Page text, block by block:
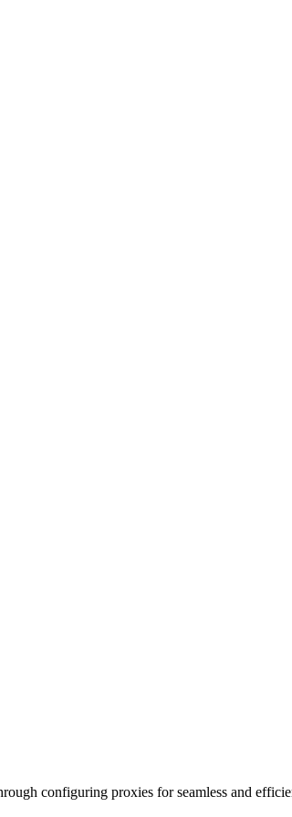
configuring proxies for seamless and